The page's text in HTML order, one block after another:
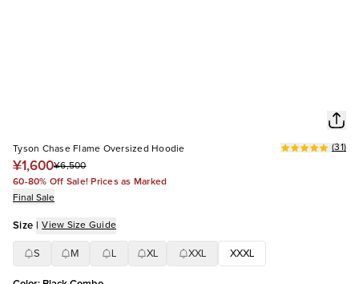
Tyson Chase Flame Oversized Hoodie
¥1,600¥6,500
(31)
60-80% Off Sale! Prices as Marked
Final Sale
Size | View Size Guide
S M XL XXL XXXL